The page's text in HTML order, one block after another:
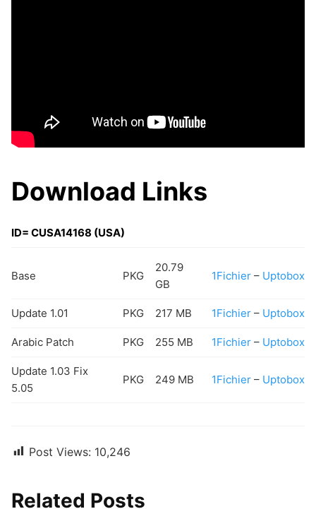
Download Links
ID= CUSA14168 (USA)
Base PKG
20.79
GB
1Fichier – Uptobox
Update 1.01 PKG 217 MB 1Fichier – Uptobox
Arabic Patch PKG 255 MB 1Fichier – Uptobox
Update 1.03 Fix
5.05
PKG 249 MB 1Fichier – Uptobox
Post Views: 10,246
Related Posts